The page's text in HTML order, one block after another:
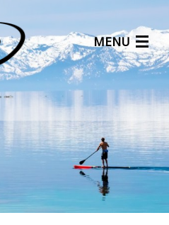
MENU
Articles
Benefits
About Us
Affiliates
Help Center